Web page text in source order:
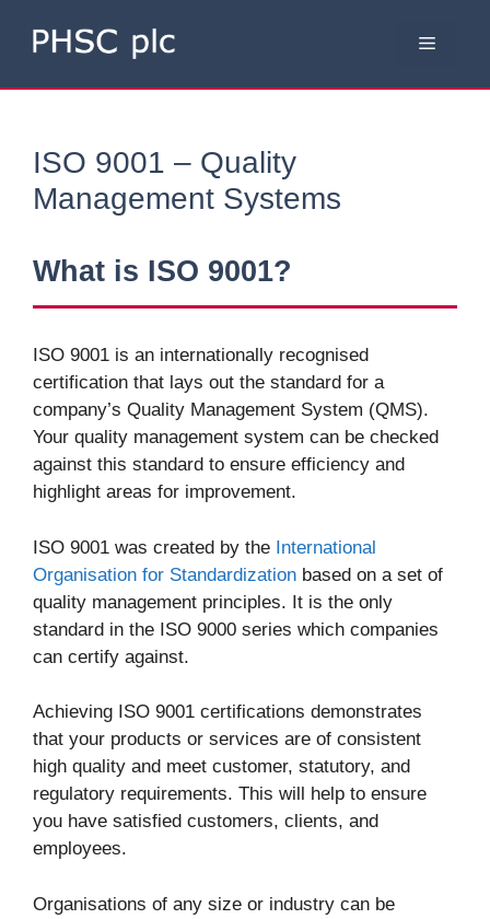
Menu
ISO 9001 – Quality
Management Systems
What is ISO 9001?
ISO 9001 is an internationally recognised
certification that lays out the standard for a
company’s Quality Management System (QMS).
Your quality management system can be checked
against this standard to ensure efficiency and
highlight areas for improvement.
ISO 9001 was created by the International
Organisation for Standardization based on a set of
quality management principles. It is the only
standard in the ISO 9000 series which companies
can certify against.
Achieving ISO 9001 certifications demonstrates
that your products or services are of consistent
high quality and meet customer, statutory, and
regulatory requirements. This will help to ensure
you have satisfied customers, clients, and
employees.
Organisations of any size or industry can be